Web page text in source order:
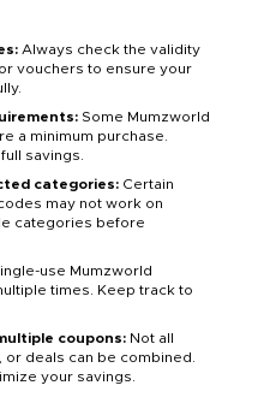
Always check the validity
vouchers to ensure your
Some Mumzworld
a minimum purchase.
savings.
categories: Certain
may not work on
categories before
use Mumzworld
times. Keep track to
coupons: Not all
deals can be combined.
your savings.